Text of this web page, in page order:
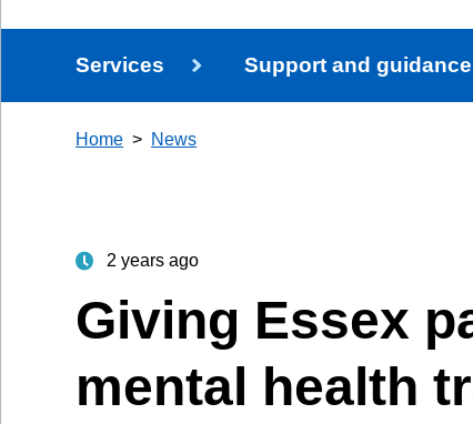
Services Support and guidance
Home News
2 years ago
Giving Essex
mental health